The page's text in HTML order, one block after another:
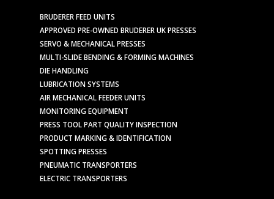
BRUDERER FEED UNITS
APPROVED PRE-OWNED BRUDERER UK PRESSES
SERVO & MECHANICAL PRESSES
MULTI-SLIDE BENDING & FORMING MACHINES
DIE HANDLING
LUBRICATION SYSTEMS
AIR MECHANICAL FEEDER UNITS
MONITORING EQUIPMENT
PRESS TOOL PART QUALITY INSPECTION
PRODUCT MARKING & IDENTIFICATION
SPOTTING PRESSES
PNEUMATIC TRANSPORTERS
ELECTRIC TRANSPORTERS